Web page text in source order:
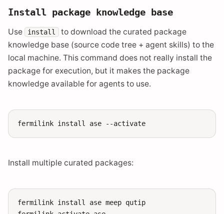
Install package knowledge base
Use install to download the curated package
knowledge base (source code tree + agent skills) to the
local machine. This command does not really install the
package for execution, but it makes the package
knowledge available for agents to use.
fermilink install ase --activate
Install multiple curated packages:
fermilink install ase meep qutip